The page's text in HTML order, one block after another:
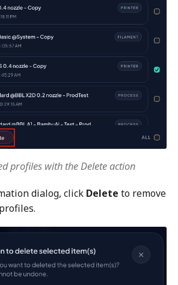
profiles with the Delete action
dialog, click Delete to remove